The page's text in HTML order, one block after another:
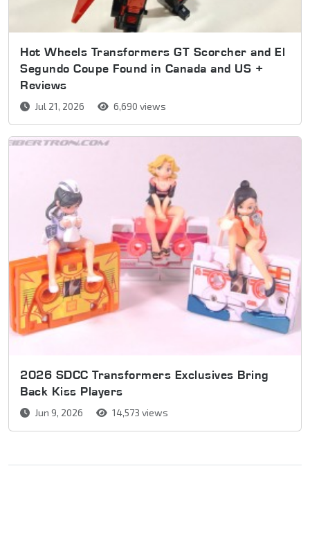
Hot Wheels Transformers GT Scorcher and El
Segundo Coupe Found in Canada and US +
Reviews
Jul 21, 2026 6,690 views
2026 SDCC Transformers Exclusives Bring
Back Kiss Players
Jun 9, 2026 14,573 views